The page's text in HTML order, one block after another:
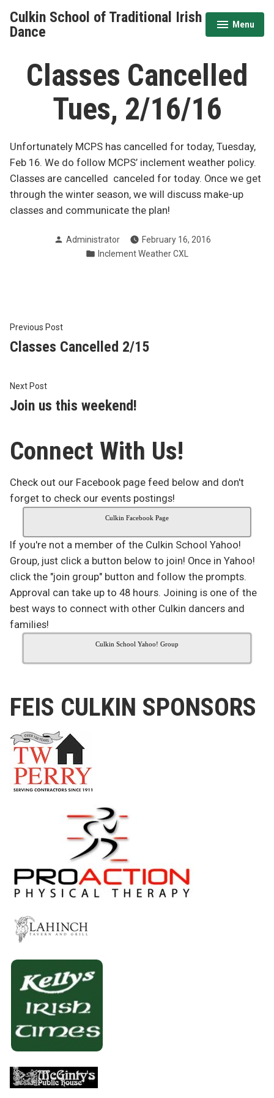
content
Culkin School of Traditional Irish
Dance
Menu
expanded
collapsed
Classes Cancelled
Tues, 2/16/16
Unfortunately MCPS has cancelled for today, Tuesday,
Feb 16. We do follow MCPS’ inclement weather policy.
Classes are cancelled canceled for today. Once we get
through the winter season, we will discuss make-up
classes and communicate the plan!
Posted
Administrator
February 16, 2016
Posted
Inclement Weather CXL
Post
navigation
Previous PostPrevious
post:
Classes Cancelled 2/15
Next PostNext
post:
Join us this weekend!
Connect With Us!
Check out our Facebook page feed below and don't
forget to check our events postings!
Culkin Facebook Page
If you're not a member of the Culkin School Yahoo!
Group, just click a button below to join! Once in Yahoo!
click the "join group" button and follow the prompts.
Approval can take up to 48 hours. Joining is one of the
best ways to connect with other Culkin dancers and
families!
Culkin School Yahoo! Group
FEIS CULKIN SPONSORS